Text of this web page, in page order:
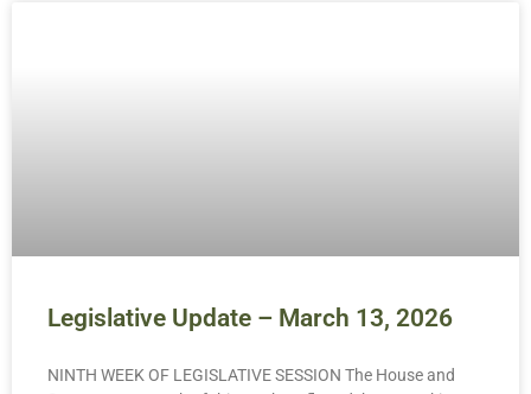
Legislative Update – March 13, 2026
NINTH WEEK OF LEGISLATIVE SESSION The House and